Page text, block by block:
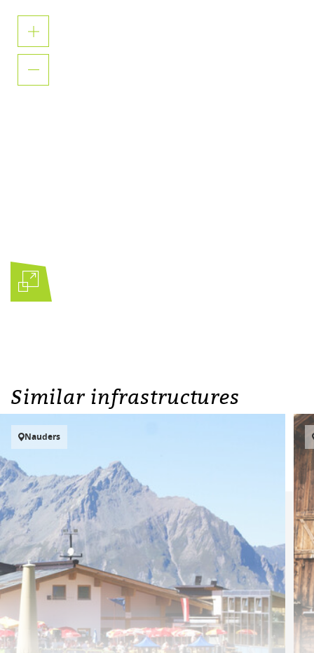
Similar infrastructures
Nauders